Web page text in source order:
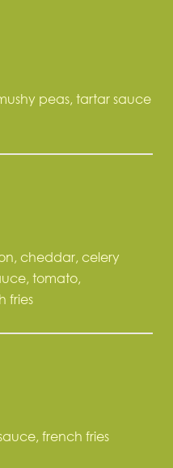
peas, tartar sauce
cheddar, celery
tomato,
fries
french fries